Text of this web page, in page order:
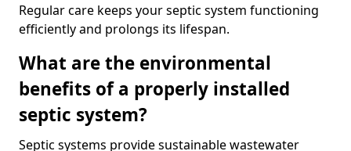
Regular care keeps your septic system functioning
efficiently and prolongs its lifespan.
What are the environmental
benefits of a properly installed
septic system?
Septic systems provide sustainable wastewater